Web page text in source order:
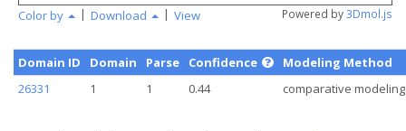
Color by | Download | View Powered by3Dmol.js
Domain ID Domain Parse Confidence
Modeling Method
26331
1 1 0.44 comparative modeling